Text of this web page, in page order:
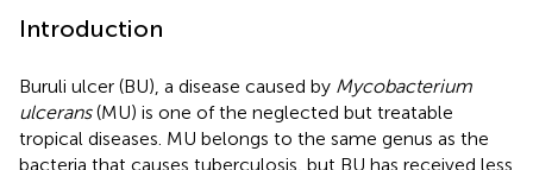
Introduction
Buruli ulcer (BU), a disease caused by Mycobacterium
ulcerans(MU) is one of the neglected but treatable
tropical diseases. MU belongs to the same genus as the
bacteria that causes tuberculosis, but BU has received less